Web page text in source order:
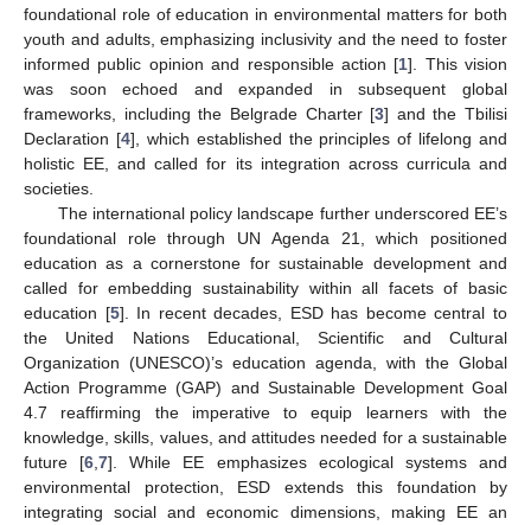
foundational role of education in environmental matters for both
youth and adults, emphasizing inclusivity and the need to foster
informed public opinion and responsible action [1]. This vision
was soon echoed and expanded in subsequent global
frameworks, including the Belgrade Charter [3] and the Tbilisi
Declaration [4], which established the principles of lifelong and
holistic EE, and called for its integration across curricula and
societies.
The international policy landscape further underscored EE’s
foundational role through UN Agenda 21, which positioned
education as a cornerstone for sustainable development and
called for embedding sustainability within all facets of basic
education [5]. In recent decades, ESD has become central to
the United Nations Educational, Scientific and Cultural
Organization (UNESCO)’s education agenda, with the Global
Action Programme (GAP) and Sustainable Development Goal
4.7 reaffirming the imperative to equip learners with the
knowledge, skills, values, and attitudes needed for a sustainable
future [6 ,7]. While EE emphasizes ecological systems and
environmental protection, ESD extends this foundation by
integrating social and economic dimensions, making EE an